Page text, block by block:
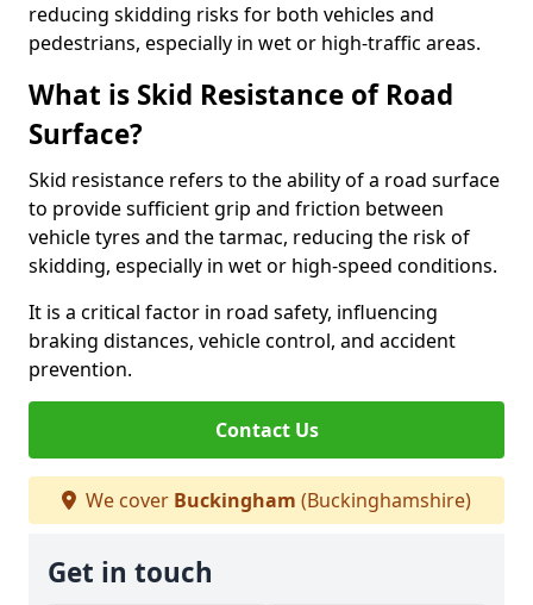
reducing skidding risks for both vehicles and
pedestrians, especially in wet or high-traffic areas.
What is Skid Resistance of Road
Surface?
Skid resistance refers to the ability of a road surface
to provide sufficient grip and friction between
vehicle tyres and the tarmac, reducing the risk of
skidding, especially in wet or high-speed conditions.
It is a critical factor in road safety, influencing
braking distances, vehicle control, and accident
prevention.
Contact Us
We cover Buckingham (Buckinghamshire)
Get in touch